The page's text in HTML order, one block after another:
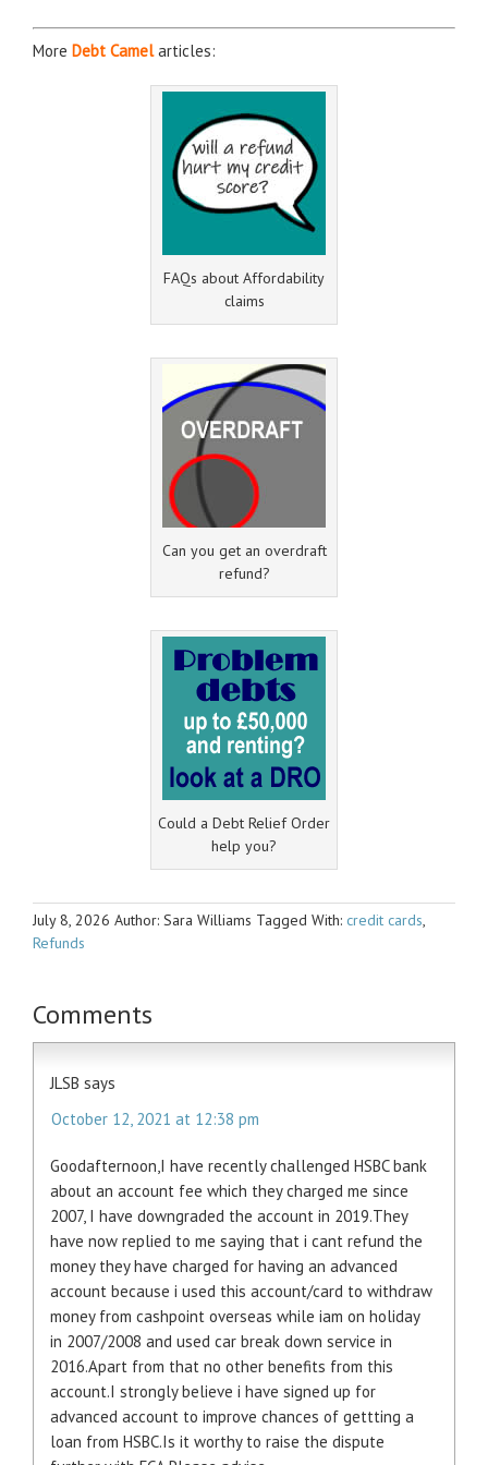
More Debt Camelarticles:
FAQs about Affordability
claims
Can you get an overdraft
refund?
Could a Debt Relief Order
help you?
July 8, 2026 Author: Sara Williams Tagged With: credit cards
Refunds
Comments
JLSB says
October 12, 2021 at 12:38 pm
Goodafternoon,I have recently challenged HSBC bank
about an account fee which they charged me since
2007, I have downgraded the account in 2019.They
have now replied to me saying that i cant refund the
money they have charged for having an advanced
account because i used this account/card to withdraw
money from cashpoint overseas while iam on holiday
in 2007/2008 and used car break down service in
2016.Apart from that no other benefits from this
account.I strongly believe i have signed up for
advanced account to improve chances of gettting a
loan from HSBC.Is it worthy to raise the dispute